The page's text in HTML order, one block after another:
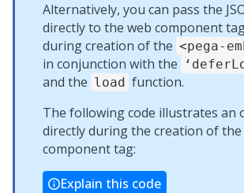
Alternatively, you can pass the
directly to the web component
during creation of the <pega-
in conjunction with the
and the load function.
The following code illustrates an
directly during the creation of the
component tag:
Explain this code